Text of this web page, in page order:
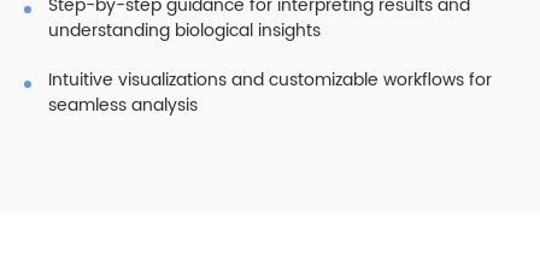
understanding biological insights
Intuitive visualizations and customizable workflows for
seamless analysis